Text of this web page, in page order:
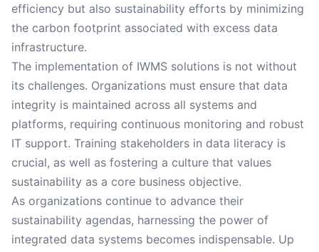
efficiency but also sustainability efforts by minimizing
the carbon footprint associated with excess data
infrastructure.
The implementation of IWMS solutions is not without
its challenges. Organizations must ensure that data
integrity is maintained across all systems and
platforms, requiring continuous monitoring and robust
IT support. Training stakeholders in data literacy is
crucial, as well as fostering a culture that values
sustainability as a core business objective.
As organizations continue to advance their
sustainability agendas, harnessing the power of
integrated data systems becomes indispensable. Up